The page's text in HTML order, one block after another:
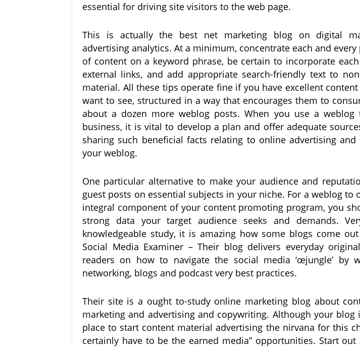
essential for driving site visitors to the web page.
This is actually the best net marketing blog on digital
advertising analytics. At a minimum, concentrate each and
of content on a keyword phrase, be certain to incorporate
external links, and add appropriate search-friendly text to
material. All these tips operate fine if you have excellent
want to see, structured in a way that encourages them to
about a dozen more weblog posts. When you use a
business, it is vital to develop a plan and offer adequate
sharing such beneficial facts relating to online advertising and
your weblog.
One particular alternative to make your audience and
guest posts on essential subjects in your niche. For a weblog to
integral component of your content promoting program, you
strong data your target audience seeks and demands.
knowledgeable study, it is amazing how some blogs come
Social Media Examiner – Their blog delivers everyday
readers on how to navigate the social media ‘œjungle’ by
networking, blogs and podcast very best practices.
Their site is a ought to-study online marketing blog about
marketing and advertising and copywriting. Although your blog
place to start content material advertising the nirvana for this
certainly have to be the earned media” opportunities. Start